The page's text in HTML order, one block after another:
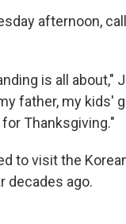
afternoon,
is all about,"
father, my kids'
Thanksgiving."
to visit the
decades ago.